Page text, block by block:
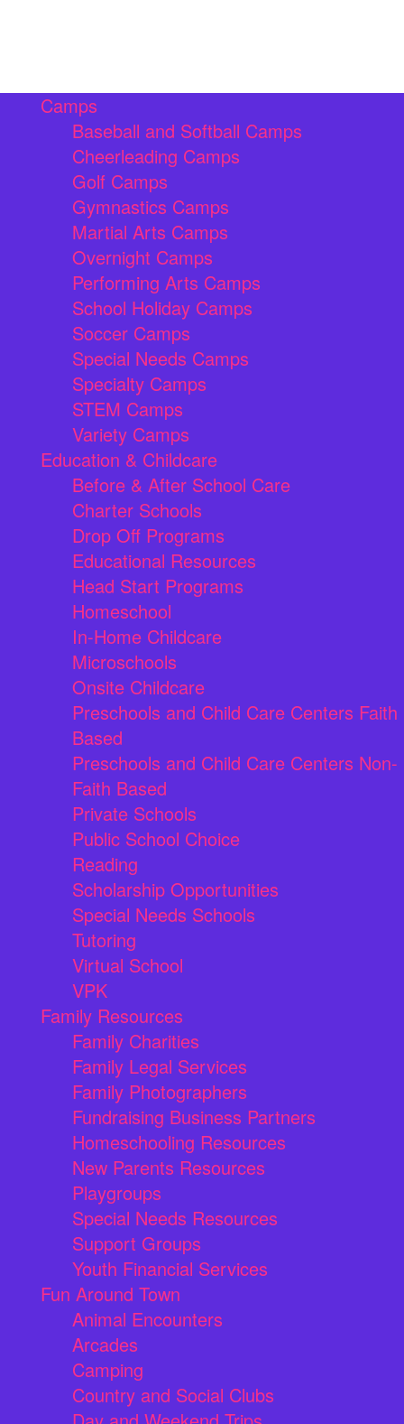
Camps
Baseball and Softball Camps
Cheerleading Camps
Golf Camps
Gymnastics Camps
Martial Arts Camps
Overnight Camps
Performing Arts Camps
School Holiday Camps
Soccer Camps
Special Needs Camps
Specialty Camps
STEM Camps
Variety Camps
Education & Childcare
Before & After School Care
Charter Schools
Drop Off Programs
Educational Resources
Head Start Programs
Homeschool
In-Home Childcare
Microschools
Onsite Childcare
Preschools and Child Care Centers Faith
Based
Preschools and Child Care Centers Non-
Faith Based
Private Schools
Public School Choice
Reading
Scholarship Opportunities
Special Needs Schools
Tutoring
Virtual School
VPK
Family Resources
Family Charities
Family Legal Services
Family Photographers
Fundraising Business Partners
Homeschooling Resources
New Parents Resources
Playgroups
Special Needs Resources
Support Groups
Youth Financial Services
Fun Around Town
Animal Encounters
Arcades
Camping
Country and Social Clubs